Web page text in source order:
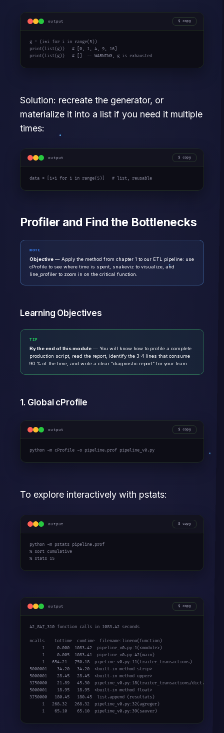
output copy
g = (i*i for i in range(5))
print(list(g)) # [0, 1, 4, 9, 16]
print(list(g)) # []  -- WARNING, g is exhausted
Solution: recreate the generator, or
materialize it into a list if you need it multiple
times:
output copy
data = [i*i for i in range(5)] # list, reusable
Profiler and Find the Bottlenecks
NOTE
Objective — Apply the method from chapter 1 to our ETL pipeline: use
cProfile to see where time is spent, snakeviz to visualize, and
line_profiler to zoom in on the critical function.
Learning Objectives
TIP
By the end of this module — You will know how to profile a complete
production script, read the report, identify the 3-4 lines that consume
90 % of the time, and write a clear “diagnostic report” for your team.
1. Global cProfile
output copy
python -m cProfile -o pipeline.prof pipeline_v0.py
To explore interactively with pstats:
output copy
python -m pstats pipeline.prof
% sort cumulative
% stats 15
output copy
42_847_310 function calls in 1083.42 seconds
ncalls    tottime  cumtime  filename:lineno(function)
     1     0.000  1083.42  pipeline_v0.py:1(<module>)
     1     0.005  1083.41  pipeline_v0.py:42(main)
     1   654.21   750.18  pipeline_v0.py:11(traiter_transactions)
5000001    34.20   34.20  <built-in method strip>
5000001    28.45   28.45  <built-in method upper>
3750000    21.89   45.30  pipeline_v0.py:18(traiter_transactions/dict.get)
5000001    18.95   18.95  <built-in method float>
3750000   180.45   180.45  list.append (resultats)
     1   268.32   268.32  pipeline_v0.py:32(agreger)
     1    65.10    65.10  pipeline_v0.py:39(sauver)